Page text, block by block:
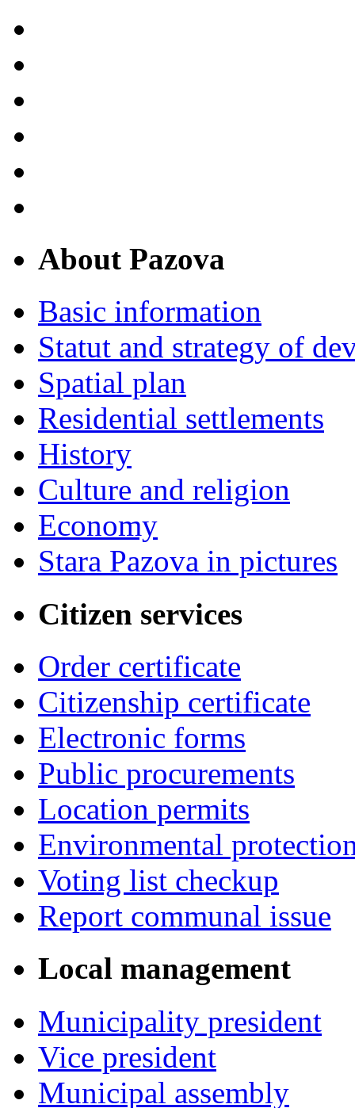
About Pazova
Basic information
Statut and strategy of
Spatial plan
Residential settlements
History
Culture and religion
Economy
Stara Pazova in pictures
Citizen services
Order certificate
Citizenship certificate
Electronic forms
Public procurements
Location permits
Environmental
Voting list checkup
Report communal issue
Local management
Municipality president
Vice president
Municipal assembly